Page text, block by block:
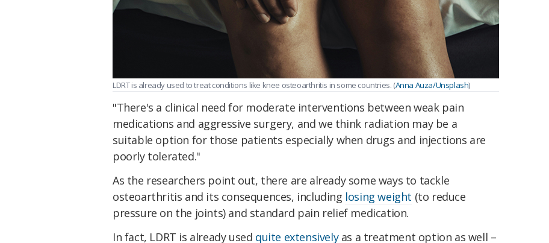
LDRT is already used to treat conditions like knee osteoarthritis in some countries. (Anna Auza/Unsplash)
"There's a clinical need for moderate interventions between weak pain
medications and aggressive surgery, and we think radiation may be a
suitable option for those patients especially when drugs and injections are
poorly tolerated."
As the researchers point out, there are already some ways to tackle
osteoarthritis and its consequences, including losing weight (to reduce
pressure on the joints) and standard pain relief medication.
In fact, LDRT is already used quite extensivelyas a treatment option as well –